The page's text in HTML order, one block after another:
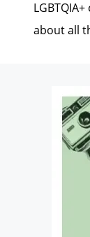
about all